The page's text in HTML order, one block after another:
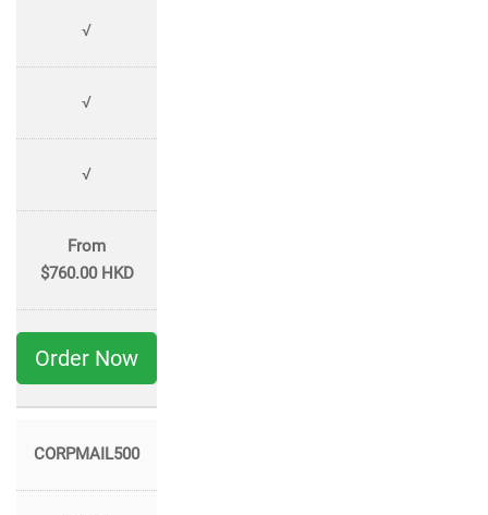
√
√
√
From
$760.00 HKD
Order Now
CORPMAIL500